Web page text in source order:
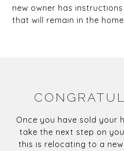
new owner has
that will remain in the
Once you have sold your
take the next step on
this is relocating to a